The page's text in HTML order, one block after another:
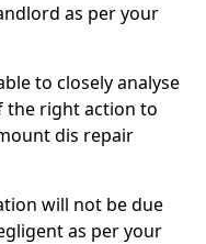
as per your
to closely analyse
the right action to
dis repair
will not be due
as per your